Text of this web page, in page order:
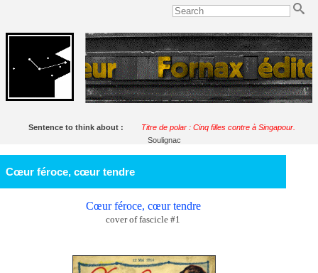
Sentence to think about :
Titre de polar : Cinq filles contre à Singapour.
Soulignac
Cœur féroce, cœur tendre
Cœur féroce, cœur tendre
cover of fascicle #1